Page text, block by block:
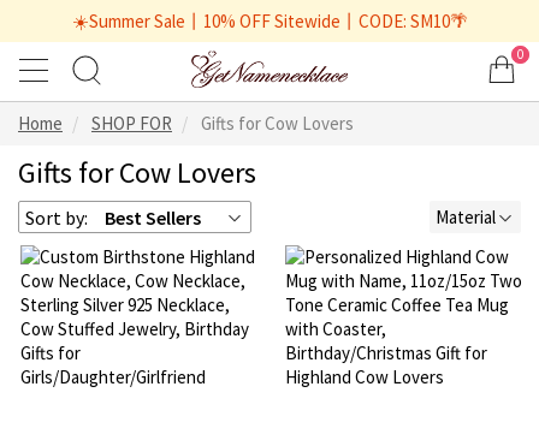
☀️Summer Sale丨10% OFF Sitewide丨CODE: SM10🌴
0
Home SHOP FOR Gifts for Cow Lovers
Gifts for Cow Lovers
Sort by: Best Sellers Material